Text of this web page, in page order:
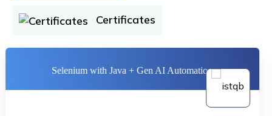
Certificates
Selenium with Java + Gen AI Automation